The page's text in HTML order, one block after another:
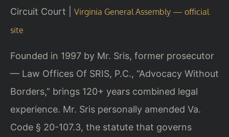
Circuit Court | Virginia General Assembly — official
site
Founded in 1997 by Mr. Sris, former prosecutor
— Law Offices Of SRIS, P.C., “Advocacy Without
Borders,” brings 120+ years combined legal
experience. Mr. Sris personally amended Va.
Code § 20-107.3, the statute that governs